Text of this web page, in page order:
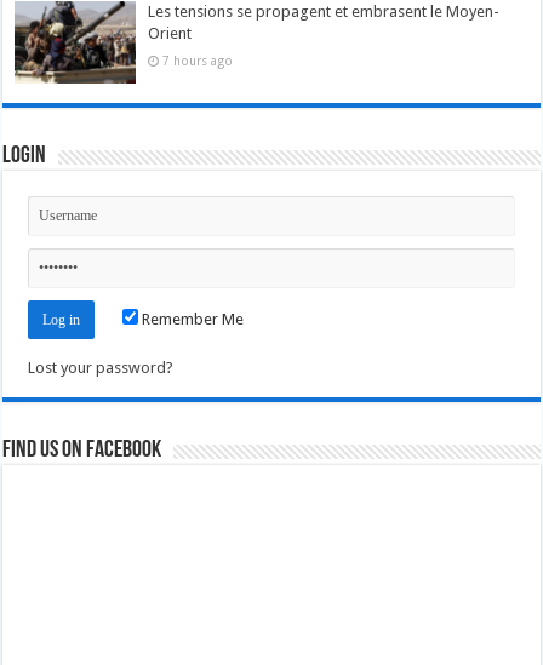
Les tensions se propagent et embrasent le Moyen-
Orient
7 hours ago
Login
Remember Me
Lost your password?
Find us on Facebook